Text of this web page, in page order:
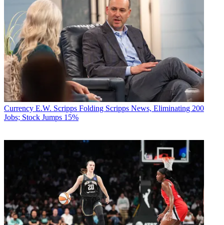
Currency E.W. Scripps Folding Scripps News, Eliminating 200
Jobs; Stock Jumps 15%